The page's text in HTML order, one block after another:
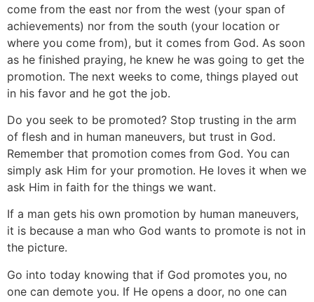
come from the east nor from the west (your span of
achievements) nor from the south (your location or
where you come from), but it comes from God. As soon
as he finished praying, he knew he was going to get the
promotion. The next weeks to come, things played out
in his favor and he got the job.
Do you seek to be promoted? Stop trusting in the arm
of flesh and in human maneuvers, but trust in God.
Remember that promotion comes from God. You can
simply ask Him for your promotion. He loves it when we
ask Him in faith for the things we want.
If a man gets his own promotion by human maneuvers,
it is because a man who God wants to promote is not in
the picture.
Go into today knowing that if God promotes you, no
one can demote you. If He opens a door, no one can